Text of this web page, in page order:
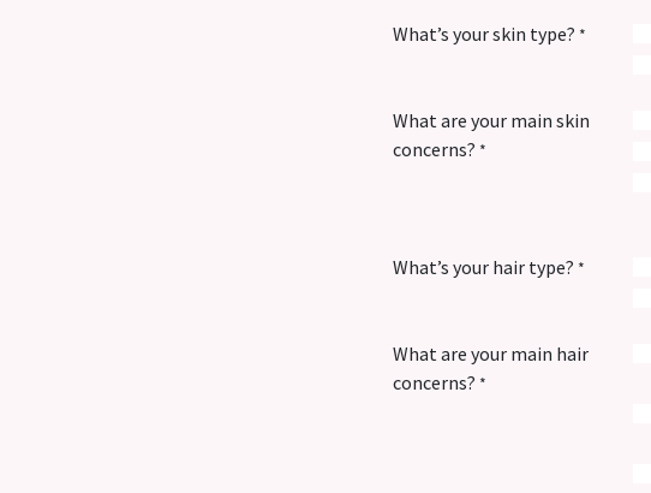
What’s your skin type? *
What are your main skin
concerns? *
What’s your hair type? *
What are your main hair
concerns? *